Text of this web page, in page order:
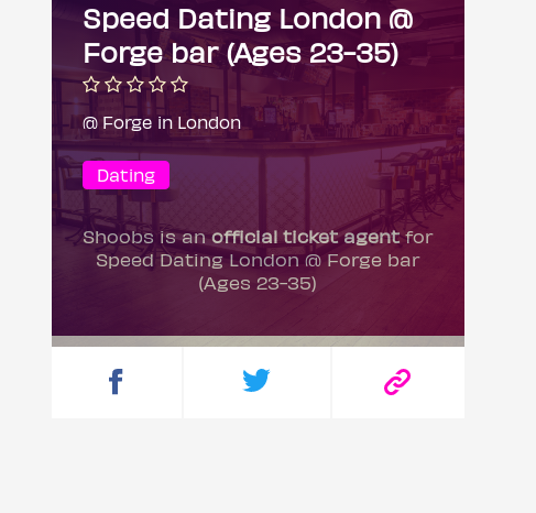
Speed Dating London @
Forge bar (Ages 23-35)
@ Forge in London
Dating
Shoobs is anofficial ticket agentfor
Speed Dating London @ Forge bar
(Ages 23-35)